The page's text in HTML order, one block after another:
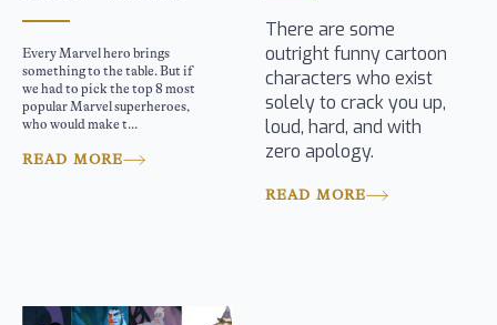
Every Marvel hero brings
something to the table. But if
we had to pick the top 8 most
popular Marvel superheroes,
who would make t...
READ MORE
There are some
outright funny cartoon
characters who exist
solely to crack you up,
loud, hard, and with
zero apology.
READ MORE